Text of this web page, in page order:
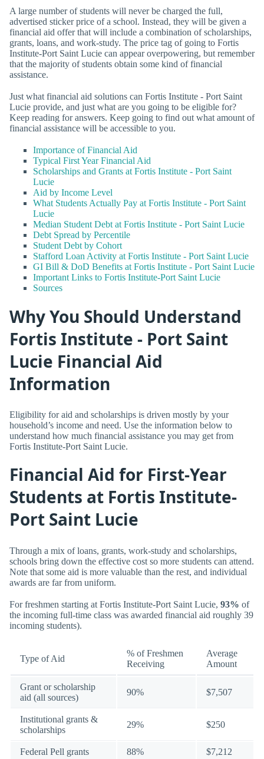
A large number of students will never be charged the full,
advertised sticker price of a school. Instead, they will be given a
financial aid offer that will include a combination of scholarships,
grants, loans, and work-study. The price tag of going to Fortis
Institute-Port Saint Lucie can appear overpowering, but remember
that the majority of students obtain some kind of financial
assistance.
Just what financial aid solutions can Fortis Institute - Port Saint
Lucie provide, and just what are you going to be eligible for?
Keep reading for answers. Keep going to find out what amount of
financial assistance will be accessible to you.
Importance of Financial Aid
Typical First Year Financial Aid
Scholarships and Grants at Fortis Institute - Port Saint
Lucie
Aid by Income Level
What Students Actually Pay at Fortis Institute - Port Saint
Lucie
Median Student Debt at Fortis Institute - Port Saint Lucie
Debt Spread by Percentile
Student Debt by Cohort
Stafford Loan Activity at Fortis Institute - Port Saint Lucie
GI Bill & DoD Benefits at Fortis Institute - Port Saint Lucie
Important Links to Fortis Institute-Port Saint Lucie
Sources
Why You Should Understand
Fortis Institute - Port Saint
Lucie Financial Aid
Information
Eligibility for aid and scholarships is driven mostly by your
household’s income and need. Use the information below to
understand how much financial assistance you may get from
Fortis Institute-Port Saint Lucie.
Financial Aid for First-Year
Students at Fortis Institute-
Port Saint Lucie
Through a mix of loans, grants, work-study and scholarships,
schools bring down the effective cost so more students can attend.
Note that some aid is more valuable than the rest, and individual
awards are far from uniform.
For freshmen starting at Fortis Institute-Port Saint Lucie, 93% of
the incoming full-time class was awarded financial aid roughly 39
incoming students).
Type of Aid
% of Freshmen
Receiving
Average
Amount
Grant or scholarship
aid (all sources)
90% $7,507
Institutional grants &
scholarships
29% $250
Federal Pell grants 88% $7,212